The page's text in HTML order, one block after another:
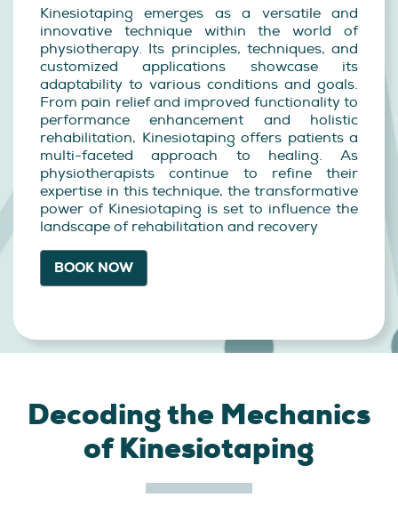
Kinesiotaping emerges as a versatile and
innovative technique within the world of
physiotherapy. Its principles, techniques, and
customized applications showcase its
adaptability to various conditions and goals.
From pain relief and improved functionality to
performance enhancement and holistic
rehabilitation, Kinesiotaping offers patients a
multi-faceted approach to healing. As
physiotherapists continue to refine their
expertise in this technique, the transformative
power of Kinesiotaping is set to influence the
landscape of rehabilitation and recovery
BOOK NOW
Decoding the Mechanics
of Kinesiotaping